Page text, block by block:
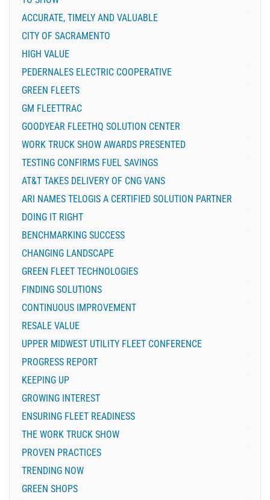
ACCURATE, TIMELY AND VALUABLE
CITY OF SACRAMENTO
HIGH VALUE
PEDERNALES ELECTRIC COOPERATIVE
GREEN FLEETS
GM FLEETTRAC
GOODYEAR FLEETHQ SOLUTION CENTER
WORK TRUCK SHOW AWARDS PRESENTED
TESTING CONFIRMS FUEL SAVINGS
AT&T TAKES DELIVERY OF CNG VANS
ARI NAMES TELOGIS A CERTIFIED SOLUTION PARTNER
DOING IT RIGHT
BENCHMARKING SUCCESS
CHANGING LANDSCAPE
GREEN FLEET TECHNOLOGIES
FINDING SOLUTIONS
CONTINUOUS IMPROVEMENT
RESALE VALUE
UPPER MIDWEST UTILITY FLEET CONFERENCE
PROGRESS REPORT
KEEPING UP
GROWING INTEREST
ENSURING FLEET READINESS
THE WORK TRUCK SHOW
PROVEN PRACTICES
TRENDING NOW
GREEN SHOPS